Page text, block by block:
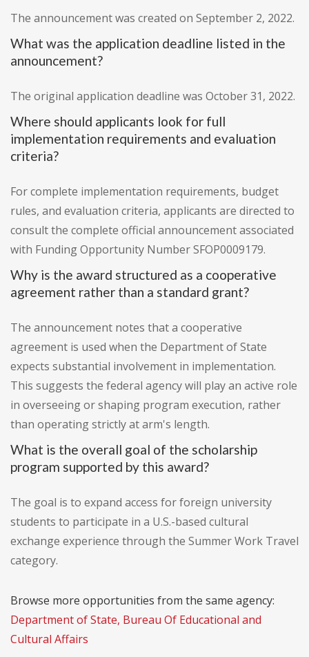
The announcement was created on September 2, 2022.
What was the application deadline listed in the
announcement?
The original application deadline was October 31, 2022.
Where should applicants look for full
implementation requirements and evaluation
criteria?
For complete implementation requirements, budget
rules, and evaluation criteria, applicants are directed to
consult the complete official announcement associated
with Funding Opportunity Number SFOP0009179.
Why is the award structured as a cooperative
agreement rather than a standard grant?
The announcement notes that a cooperative
agreement is used when the Department of State
expects substantial involvement in implementation.
This suggests the federal agency will play an active role
in overseeing or shaping program execution, rather
than operating strictly at arm's length.
What is the overall goal of the scholarship
program supported by this award?
The goal is to expand access for foreign university
students to participate in a U.S.-based cultural
exchange experience through the Summer Work Travel
category.
Browse more opportunities from the same agency:
Department of State, Bureau Of Educational and
Cultural Affairs